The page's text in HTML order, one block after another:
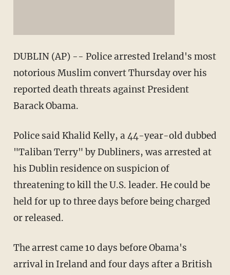
DUBLIN (AP) -- Police arrested Ireland's most
notorious Muslim convert Thursday over his
reported death threats against President
Barack Obama.
Police said Khalid Kelly, a 44-year-old dubbed
"Taliban Terry" by Dubliners, was arrested at
his Dublin residence on suspicion of
threatening to kill the U.S. leader. He could be
held for up to three days before being charged
or released.
The arrest came 10 days before Obama's
arrival in Ireland and four days after a British